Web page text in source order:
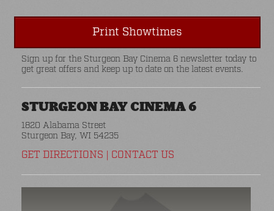
Print Showtimes
Sign up for the Sturgeon Bay Cinema 6 newsletter today to
get great offers and keep up to date on the latest events.
STURGEON BAY CINEMA 6
1820 Alabama Street
Sturgeon Bay, WI 54235
GET DIRECTIONS CONTACT US